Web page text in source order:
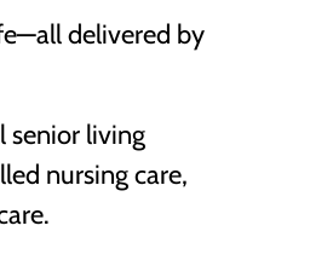
delivered by
senior living
nursing care,